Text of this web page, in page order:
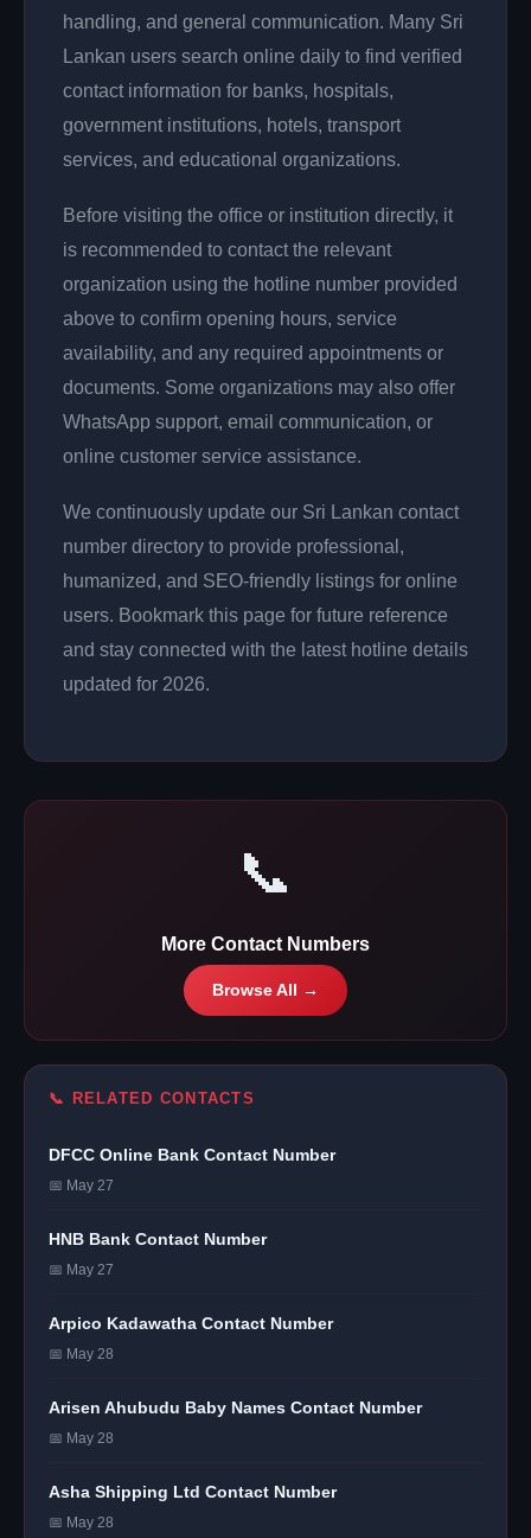
handling, and general communication. Many Sri
Lankan users search online daily to find verified
contact information for banks, hospitals,
government institutions, hotels, transport
services, and educational organizations.
Before visiting the office or institution directly, it
is recommended to contact the relevant
organization using the hotline number provided
above to confirm opening hours, service
availability, and any required appointments or
documents. Some organizations may also offer
WhatsApp support, email communication, or
online customer service assistance.
We continuously update our Sri Lankan contact
number directory to provide professional,
humanized, and SEO-friendly listings for online
users. Bookmark this page for future reference
and stay connected with the latest hotline details
updated for 2026.
📞
More Contact Numbers
Browse All →
📞 RELATED CONTACTS
DFCC Online Bank Contact Number
📅 May 27
HNB Bank Contact Number
📅 May 27
Arpico Kadawatha Contact Number
📅 May 28
Arisen Ahubudu Baby Names Contact Number
📅 May 28
Asha Shipping Ltd Contact Number
📅 May 28